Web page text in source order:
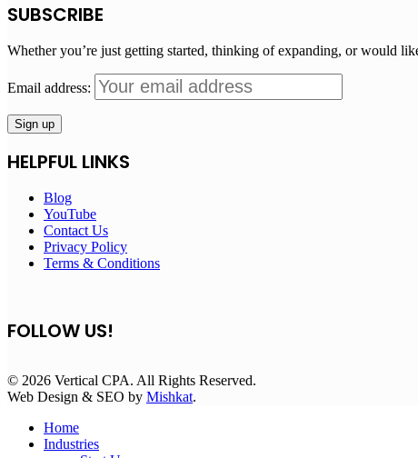
SUBSCRIBE
Whether you’re just getting started, thinking of expanding, or would
Email address:
HELPFUL LINKS
Blog
YouTube
Contact Us
Privacy Policy
Terms & Conditions
FOLLOW US!
© 2026 Vertical CPA. All Rights Reserved.
Web Design & SEO by Mishkat.
Home
Industries